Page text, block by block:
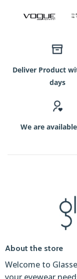
Deliver Product
days
We are
About the store
Welcome to